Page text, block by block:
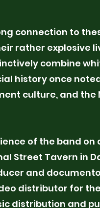
description.
visitors
of your
connection to
rather explosive
combine
history once
culture, and the
of the band on
Street Tavern in
and
distributor for
distribution and